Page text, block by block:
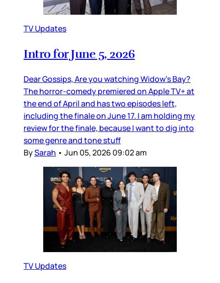
TV Updates
Intro for June 5, 2026
Dear Gossips, Are you watching Widow’s Bay?
The horror-comedy premiered on Apple TV+ at
the end of April and has two episodes left,
including the finale on June 17. I am holding my
review for the finale, because I want to dig into
some genre and tone stuff
BySarah • Jun 05, 2026 09:02 am
TV Updates